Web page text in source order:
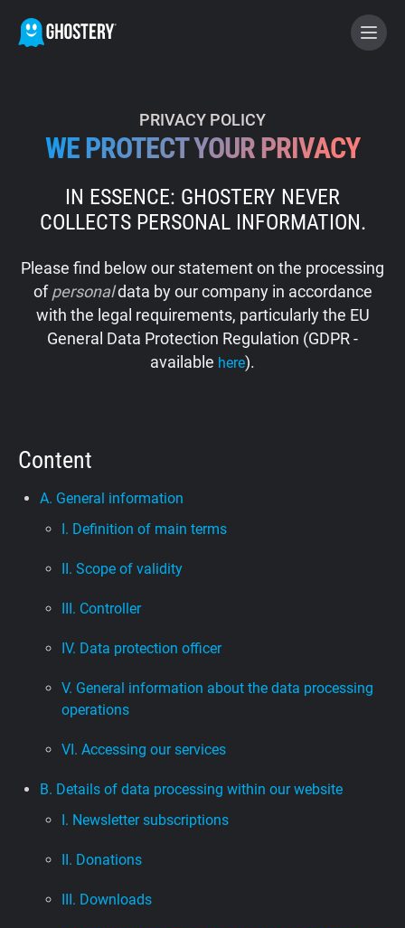
GHOSTERY PRIVACY SUITE
Tracker & Ad Blocker
Privacy Digest
Shop
PRIVACY POLICY
WE PROTECT YOUR PRIVACY
IN ESSENCE: GHOSTERY NEVER
COLLECTS PERSONAL INFORMATION.
Please find below our statement on the processing
ofpersonaldata by our company in accordance
with the legal requirements, particularly the EU
General Data Protection Regulation (GDPR -
available here).
Content
A. General information
I. Definition of main terms
II. Scope of validity
III. Controller
IV. Data protection officer
V. General information about the data processing
operations
VI. Accessing our services
B. Details of data processing within our website
I. Newsletter subscriptions
II. Donations
III. Downloads